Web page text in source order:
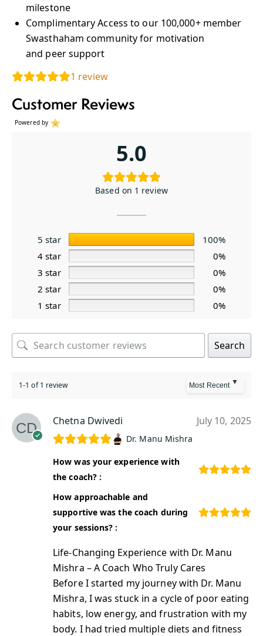
milestone
Complimentary Access to our 100,000+ member
Swasthaham community for motivation
and peer support
1 review
Customer Reviews
Powered by
5.0
Based on 1 review
5 star
100%
4 star
0%
3 star
0%
2 star
0%
1 star
0%
Search
1-1 of 1 review
Chetna Dwivedi July 10, 2025
Dr. Manu Mishra
How was your experience with
the coach? :
How approachable and
supportive was the coach during
your sessions? :
Life-Changing Experience with Dr. Manu
Mishra – A Coach Who Truly Cares
Before I started my journey with Dr. Manu
Mishra, I was stuck in a cycle of poor eating
habits, low energy, and frustration with my
body. I had tried multiple diets and fitness